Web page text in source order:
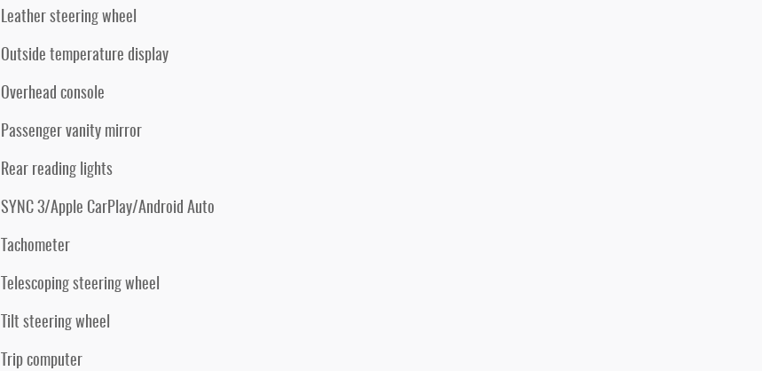
Leather steering wheel
Outside temperature display
Overhead console
Passenger vanity mirror
Rear reading lights
SYNC 3/Apple CarPlay/Android Auto
Tachometer
Telescoping steering wheel
Tilt steering wheel
Trip computer